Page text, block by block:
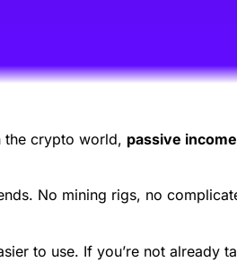
the crypto world, passive
No mining rigs, no
to use. If you’re not already